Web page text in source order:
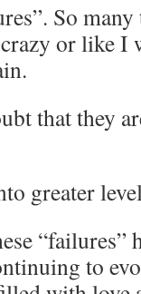
So
crazy or like
that they
greater
“failures”
to